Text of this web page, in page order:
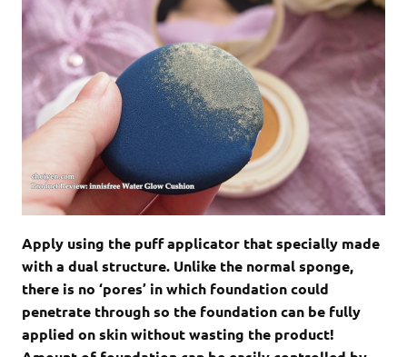
Apply using the puff applicator that specially made
with a dual structure. Unlike the normal sponge,
there is no ‘pores’ in which foundation could
penetrate through so the foundation can be fully
applied on skin without wasting the product!